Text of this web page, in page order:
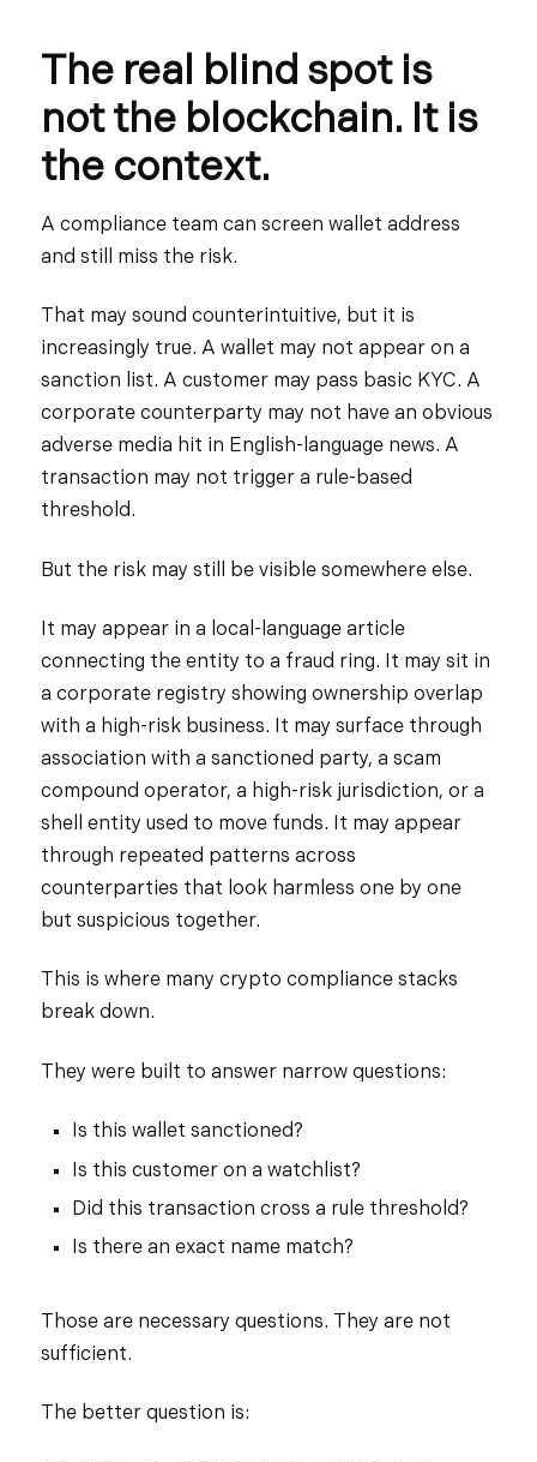
The real blind spot is
not the blockchain. It is
the context.
A compliance team can screen wallet address
and still miss the risk.
That may sound counterintuitive, but it is
increasingly true. A wallet may not appear on a
sanction list. A customer may pass basic KYC. A
corporate counterparty may not have an obvious
adverse media hit in English-language news. A
transaction may not trigger a rule-based
threshold.
But the risk may still be visible somewhere else.
It may appear in a local-language article
connecting the entity to a fraud ring. It may sit in
a corporate registry showing ownership overlap
with a high-risk business. It may surface through
association with a sanctioned party, a scam
compound operator, a high-risk jurisdiction, or a
shell entity used to move funds. It may appear
through repeated patterns across
counterparties that look harmless one by one
but suspicious together.
This is where many crypto compliance stacks
break down.
They were built to answer narrow questions:
Is this wallet sanctioned?
Is this customer on a watchlist?
Did this transaction cross a rule threshold?
Is there an exact name match?
Those are necessary questions. They are not
sufficient.
The better question is: